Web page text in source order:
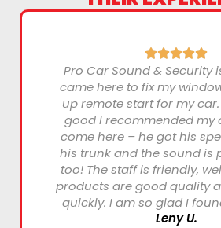
Pro Car Sound & Security
came here to fix my
up remote start for my car.
good I recommended my
come here – he got his
his trunk and the sound is
too! The staff is friendly,
products are good quality
quickly. I am so glad I
Leny U.